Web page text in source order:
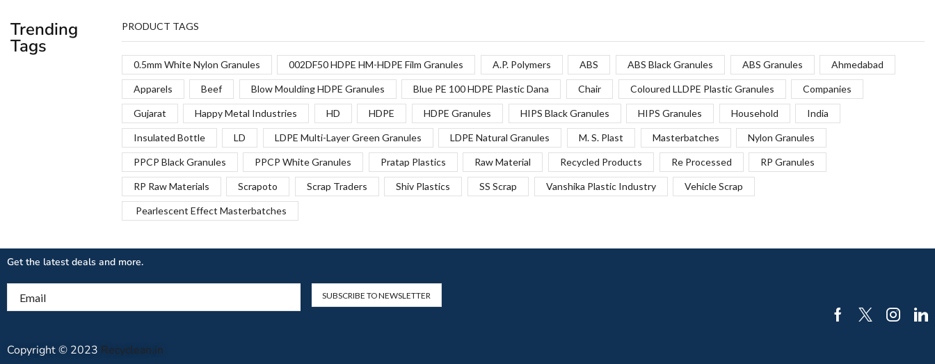
Trending
Tags
PRODUCT TAGS
0.5mm White Nylon Granules 002DF50 HDPE HM-HDPE Film Granules A.P. Polymers ABS ABS Black Granules ABS Granules Ahmedabad
Apparels Beef Blow Moulding HDPE Granules Blue PE 100 HDPE Plastic Dana Chair Coloured LLDPE Plastic Granules Companies
Gujarat Happy Metal Industries HD HDPE HDPE Granules HIPS Black Granules HIPS Granules Household India
Insulated Bottle LD LDPE Multi-Layer Green Granules LDPE Natural Granules M. S. Plast Masterbatches Nylon Granules
PPCP Black Granules PPCP White Granules Pratap Plastics Raw Material Recycled Products Re Processed RP Granules
RP Raw Materials Scrapoto Scrap Traders Shiv Plastics SS Scrap Vanshika Plastic Industry Vehicle Scrap
Pearlescent Effect Masterbatches
Get the latest deals and more.
Copyright © 2023 Recyclean.in